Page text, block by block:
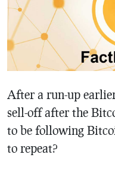
After a run-up
sell-off after the
to be following
to repeat?